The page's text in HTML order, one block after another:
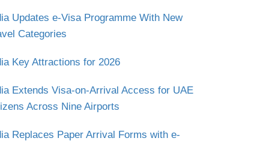
Updates e-Visa Programme With New
Categories
Key Attractions for 2026
Extends Visa-on-Arrival Access for UAE
Across Nine Airports
Replaces Paper Arrival Forms with e-